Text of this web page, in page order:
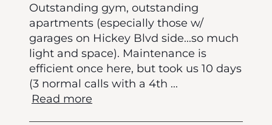
Outstanding gym, outstanding
apartments (especially those w/
garages on Hickey Blvd side...so much
light and space). Maintenance is
efficient once here, but took us 10 days
(3 normal calls with a 4th ...
Read more